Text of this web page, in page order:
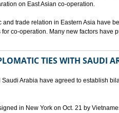
on East Asian co-operation.
trade relation in Eastern Asia have
co-operation. Many new factors have
TIES WITH SAUDI
Saudi Arabia have agreed to establish
in New York on Oct. 21 by